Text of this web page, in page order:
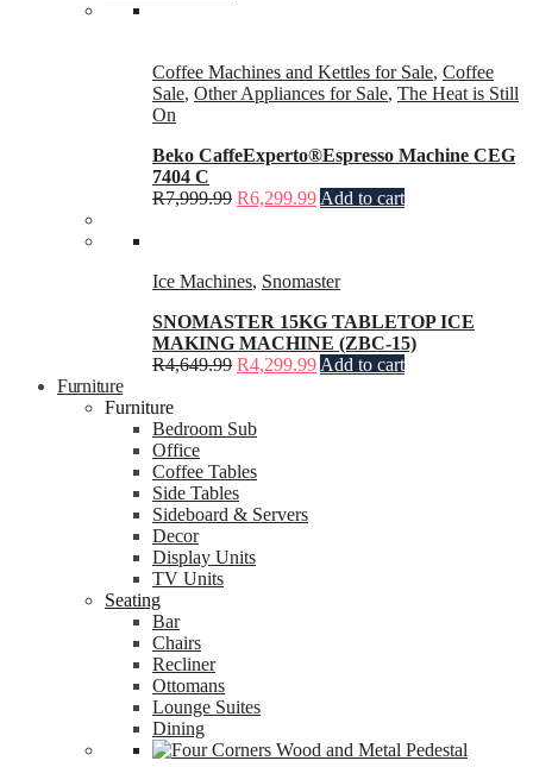
Coffee Machines and Kettles for Sale, Coffee
Sale, Other Appliances for Sale, The Heat is Still
On
Beko CaffeExperto®Espresso Machine CEG
7404 C
R7,999.99 R6,299.99 Add to cart
Ice Machines, Snomaster
SNOMASTER 15KG TABLETOP ICE
MAKING MACHINE (ZBC-15)
R4,649.99 R4,299.99 Add to cart
Furniture
Furniture
Bedroom Sub
Office
Coffee Tables
Side Tables
Sideboard & Servers
Decor
Display Units
TV Units
Seating
Bar
Chairs
Recliner
Ottomans
Lounge Suites
Dining